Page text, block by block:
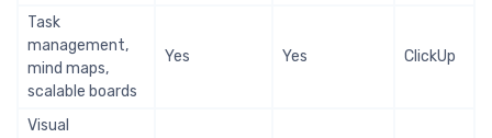
ClickUp
Yes
Yes
Task
management,
mind maps,
scalable boards
Visual